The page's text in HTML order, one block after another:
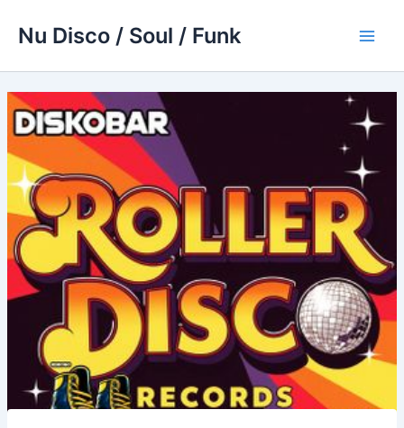
Nu Disco / Soul / Funk